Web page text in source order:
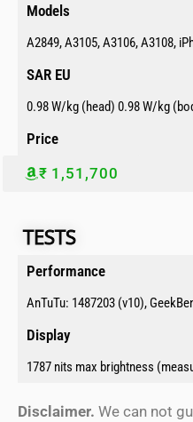
Models​
A2849, A3105, A3106, A3108,
SAR EU​
0.98 W/kg (head) 0.98 W/kg
Price​
₹ 1,51,700
TESTS​​
Performance​
AnTuTu: 1487203 (v10),
Display​
1787 nits max brightness
Disclaimer. We can not